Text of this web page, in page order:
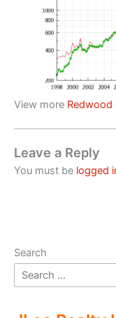
View more Redwood
Leave a Reply
You must be logged
Search